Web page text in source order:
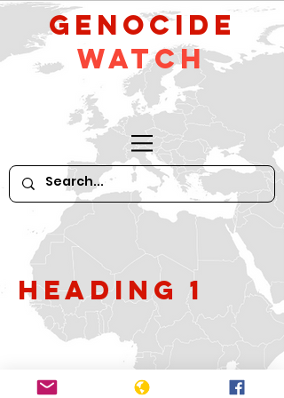
GeNocide
Watch
Heading 1